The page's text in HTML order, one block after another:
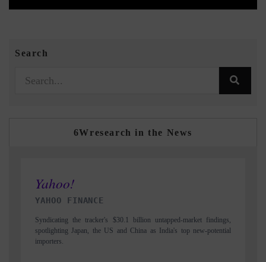
Search
6Wresearch in the News
INDIA TODAY
Carrying the release on smartphones leading India's export potential
to $94 billion by 2031, per 6WExportGTM data.